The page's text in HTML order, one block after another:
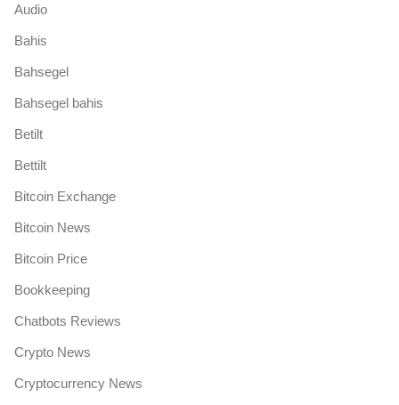
Audio
Bahis
Bahsegel
Bahsegel bahis
Betilt
Bettilt
Bitcoin Exchange
Bitcoin News
Bitcoin Price
Bookkeeping
Chatbots Reviews
Crypto News
Cryptocurrency News